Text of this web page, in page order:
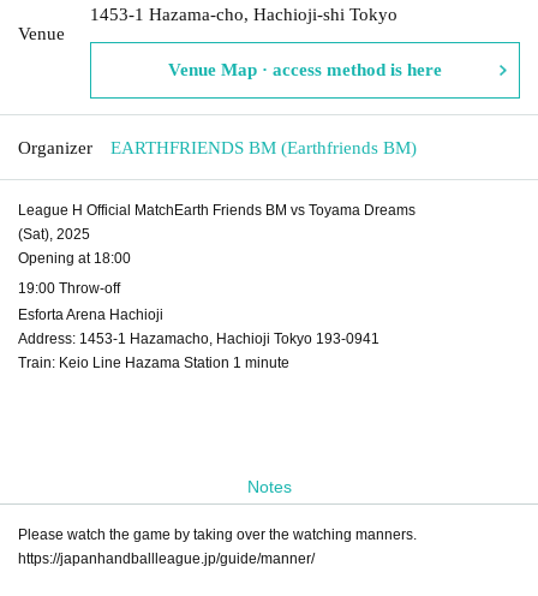
Venue
1453-1 Hazama-cho, Hachioji-shi Tokyo
Venue Map · access method is here
Organizer EARTHFRIENDS BM (Earthfriends BM)
League H Official MatchEarth Friends BM vs Toyama Dreams
(Sat), 2025
Opening at 18:00
19:00 Throw-off
Esforta Arena Hachioji
Address: 1453-1 Hazamacho, Hachioji Tokyo 193-0941
Train: Keio Line Hazama Station 1 minute
Notes
Please watch the game by taking over the watching manners.
https://japanhandballleague.jp/guide/manner/